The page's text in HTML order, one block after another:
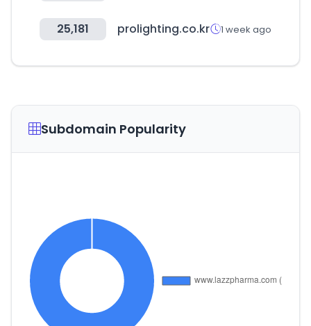
25,181 prolighting.co.kr 1 week ago
Subdomain Popularity